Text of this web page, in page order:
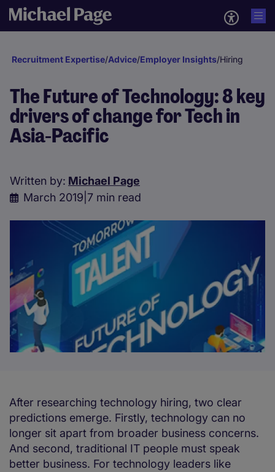
Recruitment Expertise/Advice/Employer Insights/Hiring
The Future of Technology: 8 key
drivers of change for Tech in
Asia-Pacific
Written by: Michael Page
March 2019 7 min read
After researching technology hiring, two clear
predictions emerge. Firstly, technology can no
longer sit apart from broader business concerns.
And second, traditional IT people must speak
better business. For technology leaders like